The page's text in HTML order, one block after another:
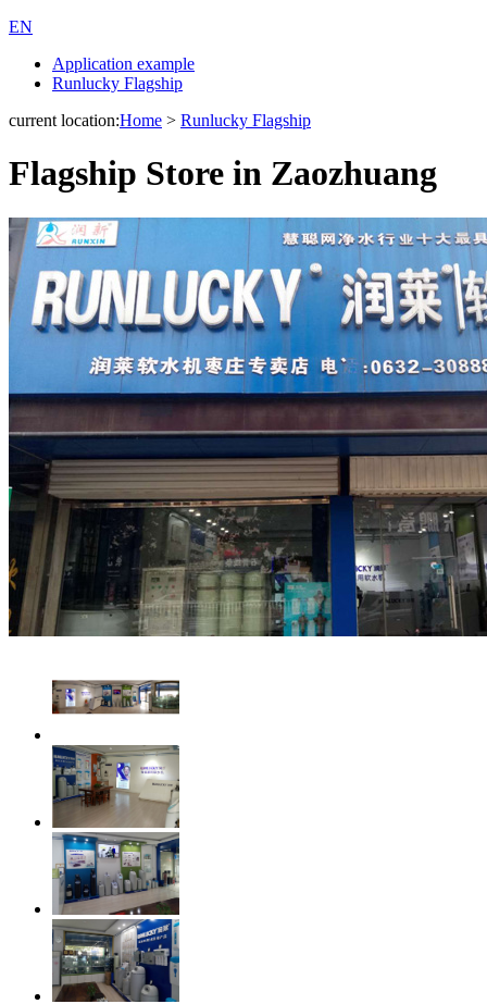
EN
Application example
Runlucky Flagship
current location:Home > Runlucky Flagship
Flagship Store in Zaozhuang